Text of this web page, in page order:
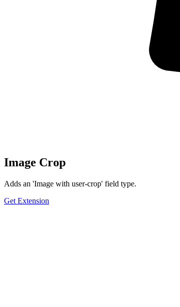
Image Crop
Adds an 'Image with user-crop' field type.
Get Extension